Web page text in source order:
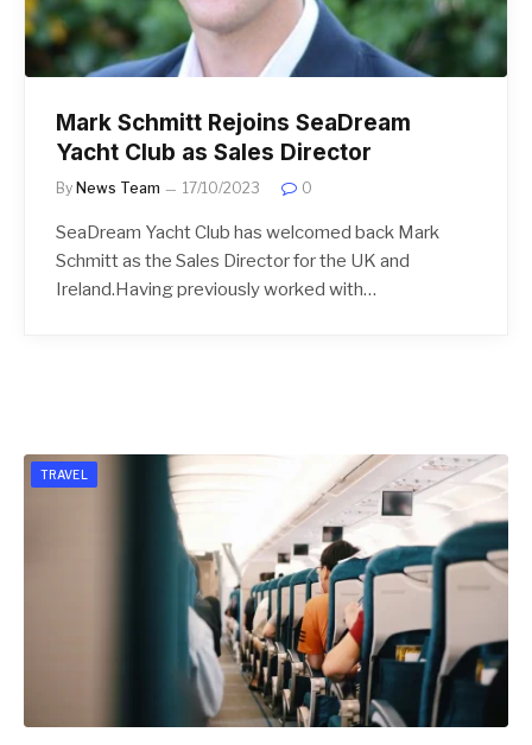
Mark Schmitt Rejoins SeaDream
Yacht Club as Sales Director
By News Team 17/10/2023 0
SeaDream Yacht Club has welcomed back Mark
Schmitt as the Sales Director for the UK and
Ireland.Having previously worked with…
TRAVEL